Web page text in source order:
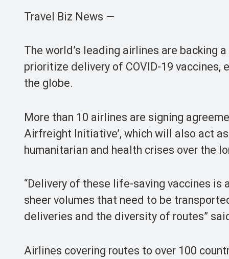
Travel Biz News —
The world’s leading airlines are backing
prioritize delivery of COVID-19
the globe.
More than 10 airlines are signing
Airfreight Initiative’, which will also act
humanitarian and health crises over the
“Delivery of these life-saving vaccines is
sheer volumes that need to be
deliveries and the diversity of routes”
Airlines covering routes to over 100